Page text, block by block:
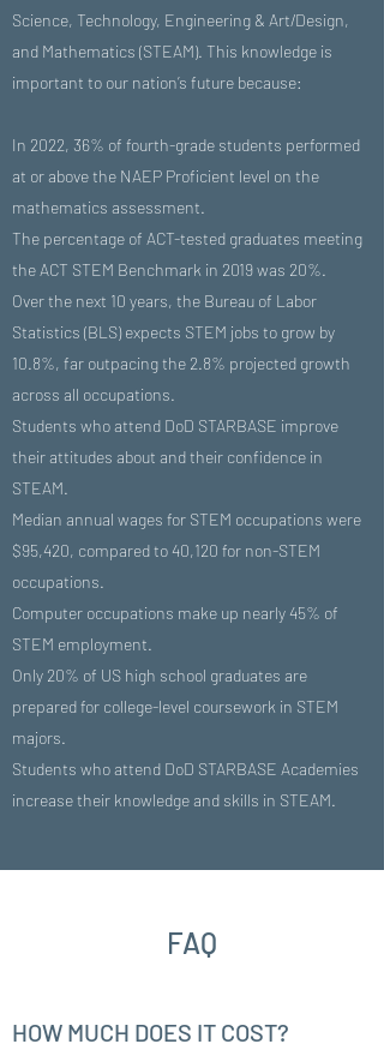
Science, Technology, Engineering & Art/Design,
and Mathematics (STEAM). This knowledge is
important to our nation’s future because:
In 2022, 36% of fourth-grade students performed
at or above the NAEP Proficient level on the
mathematics assessment.
The percentage of ACT-tested graduates meeting
the ACT STEM Benchmark in 2019 was 20%.
Over the next 10 years, the Bureau of Labor
Statistics (BLS) expects STEM jobs to grow by
10.8%, far outpacing the 2.8% projected growth
across all occupations.
Students who attend DoD STARBASE improve
their attitudes about and their confidence in
STEAM.
Median annual wages for STEM occupations were
$95,420, compared to 40,120 for non-STEM
occupations.
Computer occupations make up nearly 45% of
STEM employment.
Only 20% of US high school graduates are
prepared for college-level coursework in STEM
majors.
Students who attend DoD STARBASE Academies
increase their knowledge and skills in STEAM.
FAQ
HOW MUCH DOES IT COST?